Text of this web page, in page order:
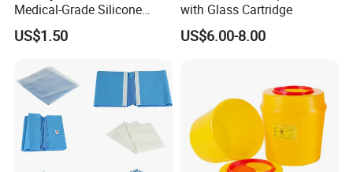
Medical-Grade Silicone
Airway Laryngeal Mask for
Anesthesia
US$1.50
with Glass Cartridge
US$6.00-8.00